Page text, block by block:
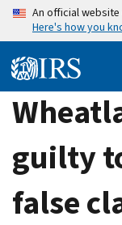
Skip
content
An official
Here's how you
guilty
false